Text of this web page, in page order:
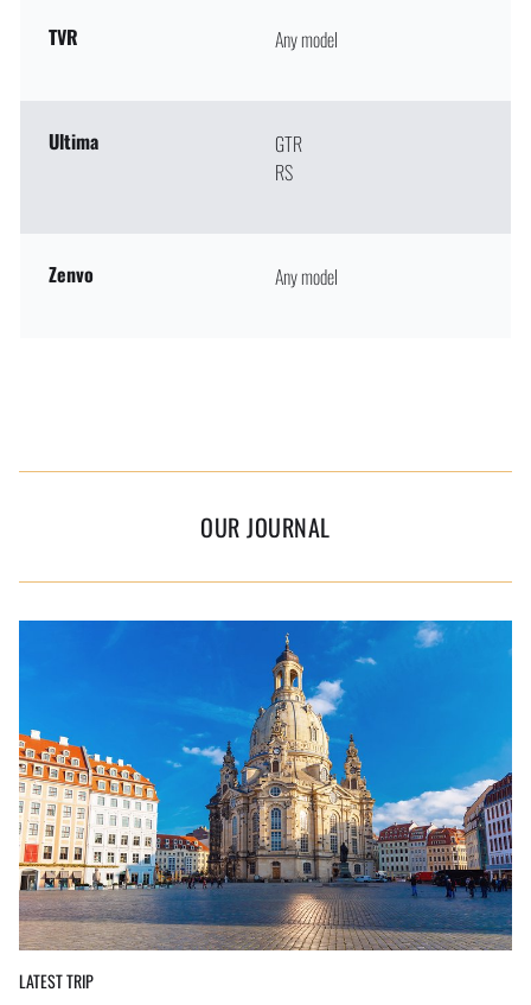
TVR Any model
Ultima
GTR
RS
Zenvo Any model
OUR JOURNAL
LATEST TRIP